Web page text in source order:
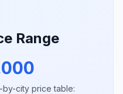
Range
by-city price table: